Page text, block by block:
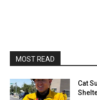
MOST READ
Cat